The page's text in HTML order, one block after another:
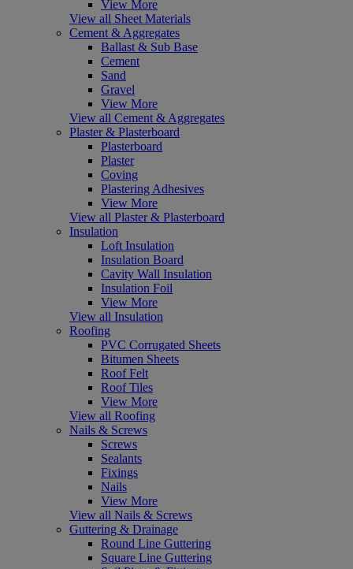
View More
View all Sheet Materials
Cement & Aggregates
Ballast & Sub Base
Cement
Sand
Gravel
View More
View all Cement & Aggregates
Plaster & Plasterboard
Plasterboard
Plaster
Coving
Plastering Adhesives
View More
View all Plaster & Plasterboard
Insulation
Loft Insulation
Insulation Board
Cavity Wall Insulation
Insulation Foil
View More
View all Insulation
Roofing
PVC Corrugated Sheets
Bitumen Sheets
Roof Felt
Roof Tiles
View More
View all Roofing
Nails & Screws
Screws
Sealants
Fixings
Nails
View More
View all Nails & Screws
Guttering & Drainage
Round Line Guttering
Square Line Guttering